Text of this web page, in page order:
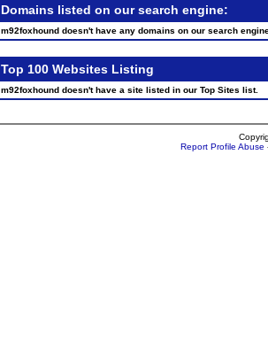
Domains listed on our search engine:
m92foxhound doesn't have any domains on our search
Top 100 Websites Listing
m92foxhound doesn't have a site listed in our Top Sites list.
Report Profile Abuse